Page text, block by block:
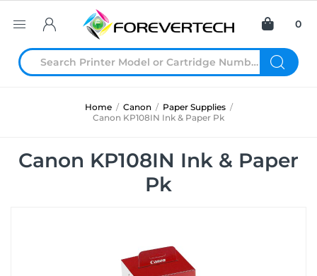
0
Home / Canon / Paper Supplies /
Canon KP108IN Ink & Paper Pk
Canon KP108IN Ink & Paper
Pk